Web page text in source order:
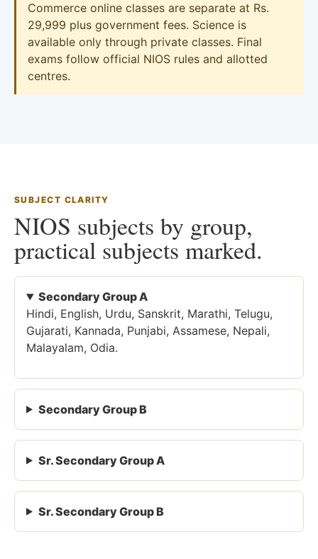
Commerce online classes are separate at Rs.
29,999 plus government fees. Science is
available only through private classes. Final
exams follow official NIOS rules and allotted
centres.
SUBJECT CLARITY
NIOS subjects by group,
practical subjects marked.
Secondary Group A
Hindi, English, Urdu, Sanskrit, Marathi, Telugu,
Gujarati, Kannada, Punjabi, Assamese, Nepali,
Malayalam, Odia.
Secondary Group B
Sr. Secondary Group A
Sr. Secondary Group B